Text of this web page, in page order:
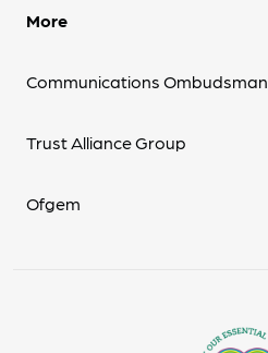
More
Communications Ombudsman
Trust Alliance Group
Ofgem